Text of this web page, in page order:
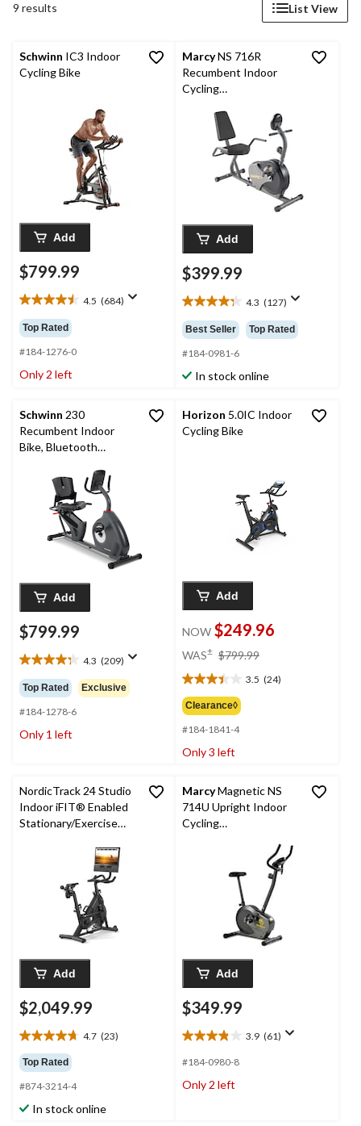
9 results
List View
Schwinn IC3 Indoor
Cycling Bike
Add
$799.99
4.5 (684)
4.5
out
of
5
stars.
684
Top Rated
#184-1276-0
Only 2 left
MarcyNS 716R
Recumbent Indoor
Cycling
Add
$399.99
4.3 (127)
4.3
out
of
5
stars.
127
Best Seller Top Rated
#184-0981-6
In stock online
Schwinn 230
Recumbent Indoor
Bike, Bluetooth
Add
$799.99
4.3 (209)
4.3
out
of
5
stars.
209
Top Rated Exclusive
#184-1278-6
Only 1 left
Horizon 5.0IC Indoor
Cycling Bike
Add
NOW $249.96
WAS± $799.99
$799.99
3.5 (24)
3.5
out
of
5
stars.
Clearance◊
#184-1841-4
Only 3 left
NordicTrack 24 Studio
Indoor iFIT® Enabled
Stationary/Exercise
Add
$2,049.99
4.7 (23)
4.7
out
of
5
stars.
Top Rated
#874-3214-4
In stock online
MarcyMagnetic NS
714U Upright Indoor
Cycling
Add
$349.99
3.9 (61)
3.9
out
5
#184-0980-8
Only 2 left